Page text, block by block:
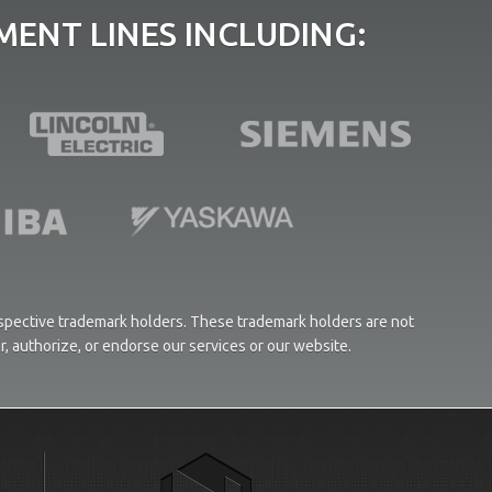
LINES INCLUDING:
trademark holders. These trademark holders are not
authorize, or endorse our services or our website.